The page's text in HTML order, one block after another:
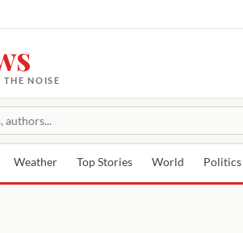
NOISE
Weather Top Stories World Politics